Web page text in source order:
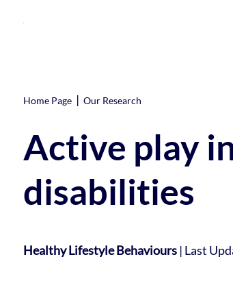
Home Page| Our Research
Active play
disabilities
Healthy Lifestyle Behaviours| Last